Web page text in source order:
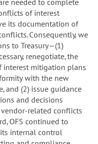
needed to complete
of interest
its documentation of
Consequently, we
to Treasury—(1)
renegotiate, the
mitigation plans
with the new
and (2) issue guidance
and decisions
related conflicts
OFS continued to
internal control